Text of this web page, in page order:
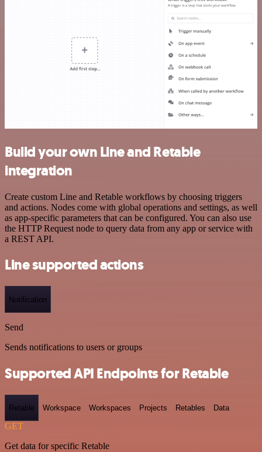
Build your own Line and Retable
integration
Create custom Line and Retable workflows by choosing triggers
and actions. Nodes come with global operations and settings, as well
as app-specific parameters that can be configured. You can also use
the HTTP Request node to query data from any app or service with
a REST API.
Line supported actions
Notification
Send
Sends notifications to users or groups
Supported API Endpoints for Retable
Retable Workspace Workspaces Projects Retables Data
GET
Get data for specific Retable